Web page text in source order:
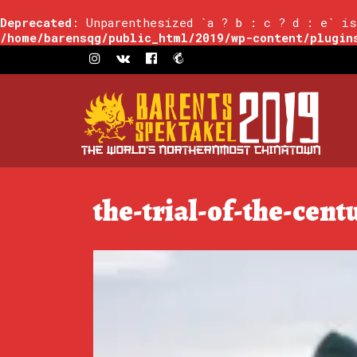
Deprecated : Unparenthesized `a ? b : c ? d :
/home/barensqg/public_html/2019/wp-content/
the-trial-of-the-